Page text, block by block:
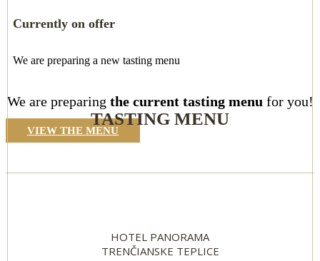
Currently on offer
We are preparing a new tasting menu
TASTING MENU
We are preparing the current tasting menu for you!
VIEW THE MENU
HOTEL PANORAMA
TRENČIANSKE TEPLICE